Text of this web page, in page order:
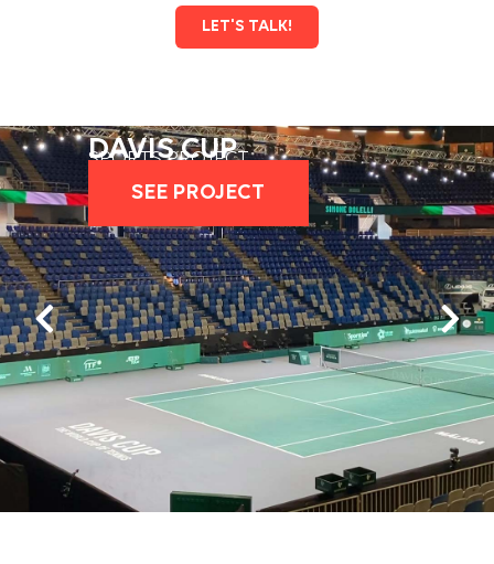
LET'S TALK!
DAVIS CUP
SPORTS PROJECT
SEE PROJECT